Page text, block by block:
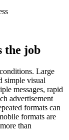
the job
Large
simple visual
messages, rapid
advertisement
formats can
formats are
than